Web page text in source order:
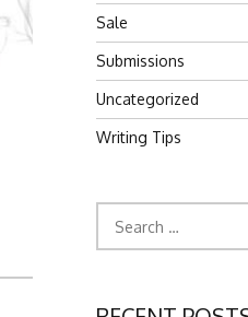
Sale
Submissions
Uncategorized
Writing Tips
for: